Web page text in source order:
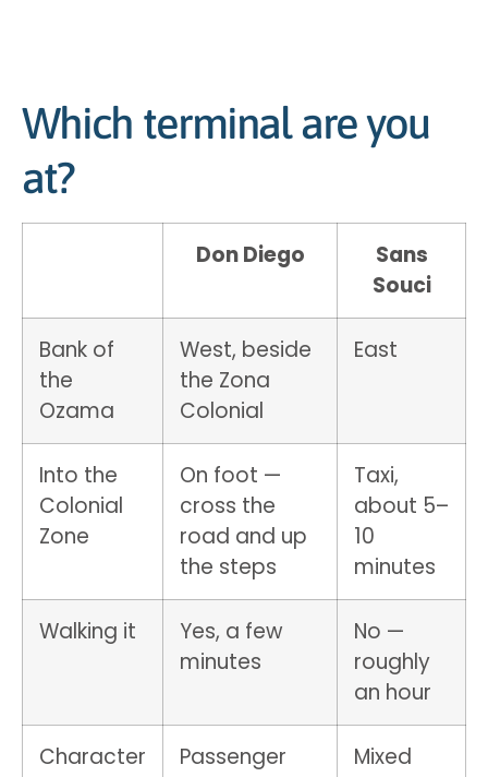
Which terminal are you
at?
Don Diego
Sans
Souci
Bank of
the
Ozama
West, beside
the Zona
Colonial
East
Into the
Colonial
Zone
On foot —
cross the
road and up
the steps
Taxi,
about 5–
10
minutes
Walking it
Yes, a few
minutes
No —
roughly
an hour
Character
Passenger
Mixed